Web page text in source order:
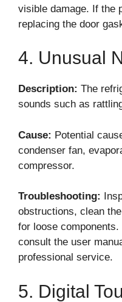
visible damage. If the
replacing the door
4. Unusual
Description: The
sounds such as
Cause: Potential
condenser fan,
compressor.
Troubleshooting:
obstructions, clean
for loose
consult the user
professional service.
5. Digital